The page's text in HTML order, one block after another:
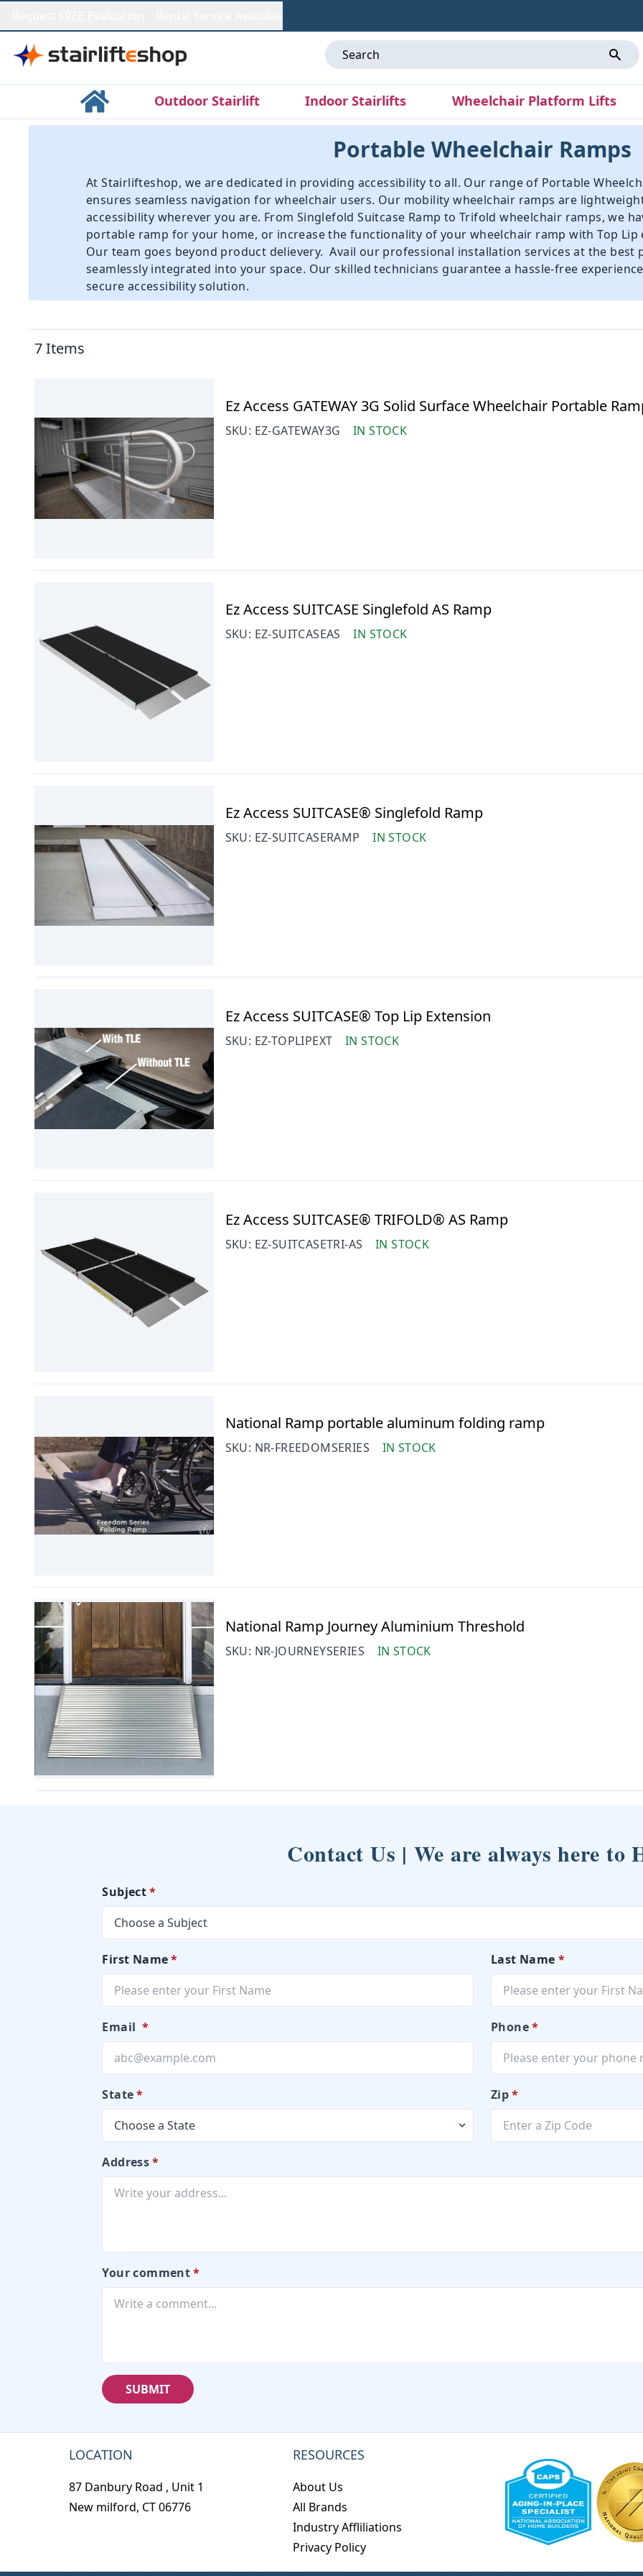
Outdoor Stairlift Indoor Stairlifts Wheelchair Platform Lifts
Portable Wheelchair Ramps
At Stairlifteshop, we are dedicated in providing accessibility to all. Our range of Portable
ensures seamless navigation for wheelchair users. Our mobility wheelchair ramps are
accessibility wherever you are. From Singlefold Suitcase Ramp toTrifold wheelchair ramps, we
portable ramp for your home, or increase the functionality of your wheelchair ramp withTop Lip
Our team goes beyond product delievery. Avail our professional installation services at the
seamlessly integrated into your space. Our skilled technicians guarantee a hassle-free
secure accessibility solution.
7Items
Ez Access GATEWAY 3G Solid Surface Wheelchair Portable
SKU: EZ-GATEWAY3G IN STOCK
Ez Access SUITCASE Singlefold AS Ramp
SKU: EZ-SUITCASEAS IN STOCK
Ez Access SUITCASE® Singlefold Ramp
SKU: EZ-SUITCASERAMP IN STOCK
Ez Access SUITCASE® Top Lip Extension
SKU: EZ-TOPLIPEXT IN STOCK
Ez Access SUITCASE® TRIFOLD® AS Ramp
SKU: EZ-SUITCASETRI-AS IN STOCK
National Ramp portable aluminum folding ramp
SKU: NR-FREEDOMSERIES IN STOCK
National Ramp Journey Aluminium Threshold
SKU: NR-JOURNEYSERIES IN STOCK
Contact Us | We are always here to
Subject*
First Name * Last Name *
Email * Phone*
State * Zip*
Address*
Your comment*
SUBMIT
LOCATION
87 Danbury Road , Unit 1
New milford, CT 06776
RESOURCES
About Us
All Brands
Industry Affliliations
Privacy Policy